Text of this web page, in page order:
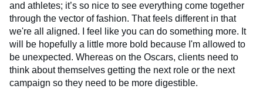
and athletes; it’s so nice to see everything come together
through the vector of fashion. That feels different in that
we're all aligned. I feel like you can do something more. It
will be hopefully a little more bold because I'm allowed to
be unexpected. Whereas on the Oscars, clients need to
think about themselves getting the next role or the next
campaign so they need to be more digestible.